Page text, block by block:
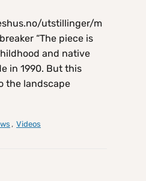
utstillinger/m
“The piece is
and native
in 1990. But this
the landscape
, Videos